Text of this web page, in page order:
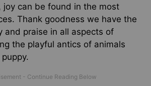
joy can be found in the most
Thank goodness we have the
and praise in all aspects of
the playful antics of animals